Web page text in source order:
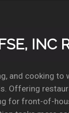
INC
and cooking to
Offering
for front-of-